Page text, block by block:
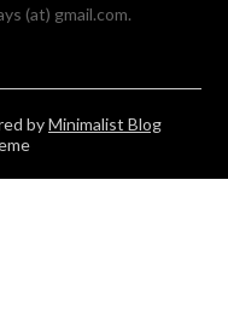
(at) gmail.com.
byMinimalist Blog